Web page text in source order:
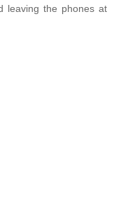
leaving the phones at